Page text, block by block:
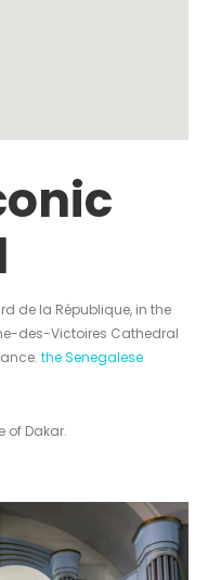
de la République, in the
des-Victoires Cathedral
the Senegalese
of Dakar.